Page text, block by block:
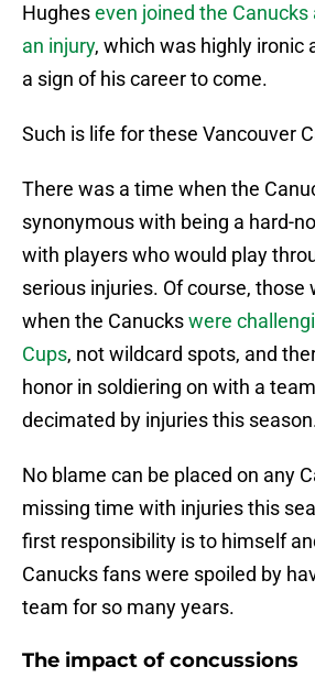
Hugheseven joined the
an injury, which was highly ironic
a sign of his career to come.
Such is life for these Vancouver
There was a time when the
synonymous with being a hard-
with players who would play
serious injuries. Of course, those
when the Canuckswere
Cups, not wildcard spots, and
honor in soldiering on with a
decimated by injuries this
No blame can be placed on any
missing time with injuries this
first responsibility is to himself
Canucks fans were spoiled by
team for so many years.
The impact of concussions